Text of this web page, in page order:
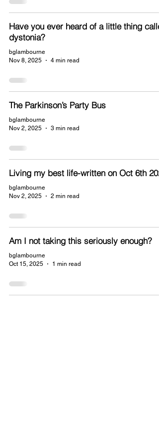
Have you ever heard of a little thing
dystonia?
bglambourne
Nov 8, 2025
4 min read
The Parkinson’s Party Bus
bglambourne
Nov 2, 2025
3 min read
Living my best life-written on Oct 6th
bglambourne
Nov 2, 2025
2 min read
Am I not taking this seriously enough?
bglambourne
Oct 15, 2025
1 min read